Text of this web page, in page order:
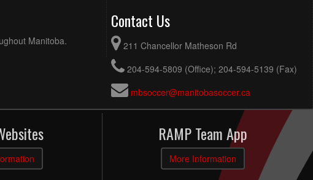
Manitoba.
Contact Us
211 Chancellor Matheson Rd
204-594-5809 (Office); 204-594-5139 (Fax)
mbsoccer@manitobasoccer.ca
RAMP Team App
More Information